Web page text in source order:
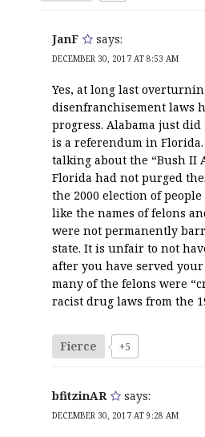
JanF says:
DECEMBER 30, 2017 AT 8:53 AM
Yes, at long last
disenfranchisement laws
progress. Alabama just
is a referendum in
talking about the “Bush II
Florida had not purged
the 2000 election of
like the names of felons
were not permanently
state. It is unfair to not
after you have served
many of the felons were
racist drug laws from the
Fierce +5
bfitzinAR says:
DECEMBER 30, 2017 AT 9:28 AM